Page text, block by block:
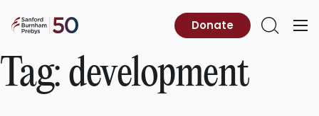
content
Sanford
Prebys
Primary
Open
Donate
Tag: development